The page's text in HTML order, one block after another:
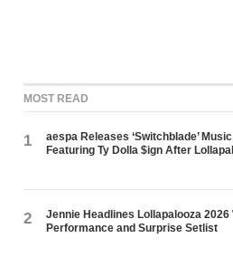
MOST READ
1
aespa Releases ‘Switchblade’
Featuring Ty Dolla $ign After
2
Jennie Headlines Lollapalooza 2026
Performance and Surprise Setlist